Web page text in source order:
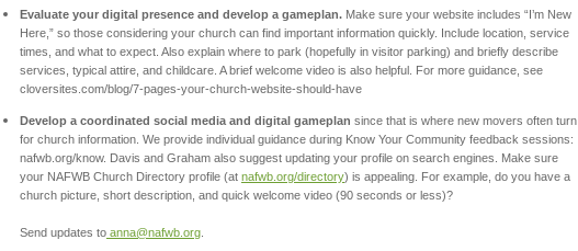
Evaluate your digital presence and develop a gameplan. Make sure your website includes “I’m New
Here,” so those considering your church can find important information quickly. Include location, service
times, and what to expect. Also explain where to park (hopefully in visitor parking) and briefly describe
services, typical attire, and childcare. A brief welcome video is also helpful. For more guidance, see
cloversites.com/blog/7-pages-your-church-website-should-have
Develop a coordinated social media and digital gameplan since that is where new movers often turn
for church information. We provide individual guidance during Know Your Community feedback sessions:
nafwb.org/know. Davis and Graham also suggest updating your profile on search engines. Make sure
your NAFWB Church Directory profile (at nafwb.org/directory) is appealing. For example, do you have a
church picture, short description, and quick welcome video (90 seconds or less)?
Send updates to anna@nafwb.org